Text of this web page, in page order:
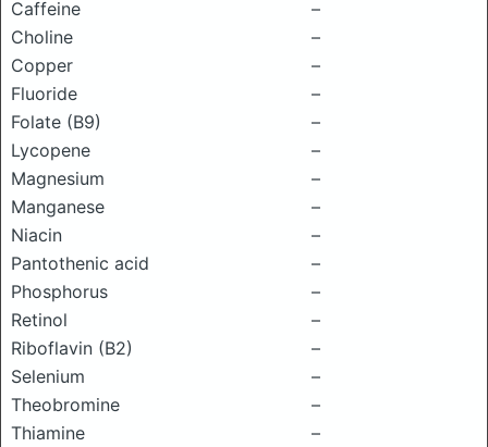
Caffeine
–
Choline
–
Copper
–
Fluoride
–
Folate (B9)
–
Lycopene
–
Magnesium
–
Manganese
–
Niacin
–
Pantothenic acid
–
Phosphorus
–
Retinol
–
Riboflavin (B2)
–
Selenium
–
Theobromine
–
Thiamine
–